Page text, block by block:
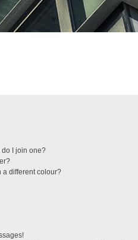
I join one?
a different colour?